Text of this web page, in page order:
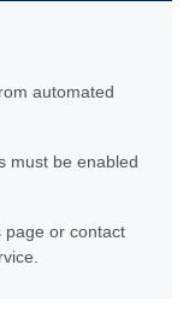
automated
must be enabled
page or contact